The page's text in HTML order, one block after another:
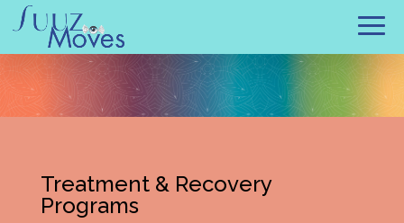
Treatment & Recovery
Programs